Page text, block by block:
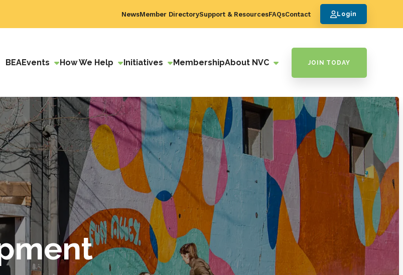
NewsMember DirectorySupport & ResourcesFAQsContact Login
BEAEvents How We Help Initiatives MembershipAbout NVC JOIN TODAY